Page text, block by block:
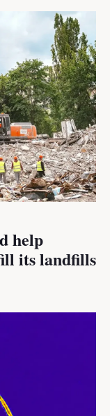
help
its landfills